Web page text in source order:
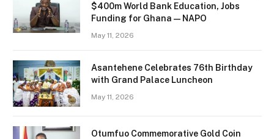
$400m World Bank Education, Jobs
Funding for Ghana — NAPO
May 11, 2026
Asantehene Celebrates 76th Birthday
with Grand Palace Luncheon
May 11, 2026
Otumfuo Commemorative Gold Coin